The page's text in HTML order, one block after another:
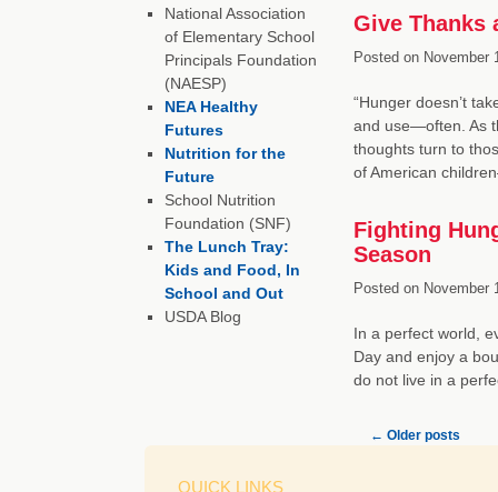
Give Thanks
Posted onNovember
“Hunger doesn’t
and use—often. As
thoughts turn to
of American
Fighting
Season
Posted onNovember
In a perfect world,
Day and enjoy a
do not live in a
← Older posts
National Association
of Elementary School
Principals Foundation
(NAESP)
NEA Healthy
Futures
Nutrition for the
Future
School Nutrition
Foundation (SNF)
The Lunch Tray:
Kids and Food, In
School and Out
USDA Blog
QUICK LINKS